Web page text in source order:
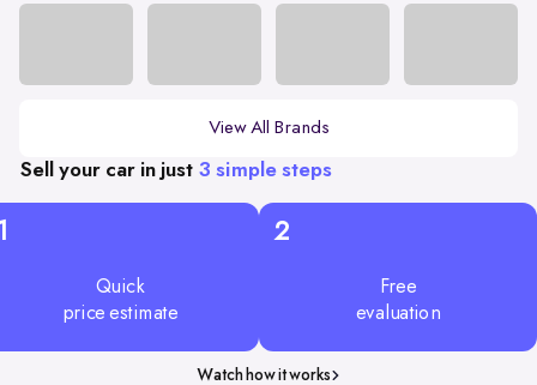
View All Brands
Sell your car in just 3 simple steps
Quick
price estimate
2
Free
evaluation
Watch how it works